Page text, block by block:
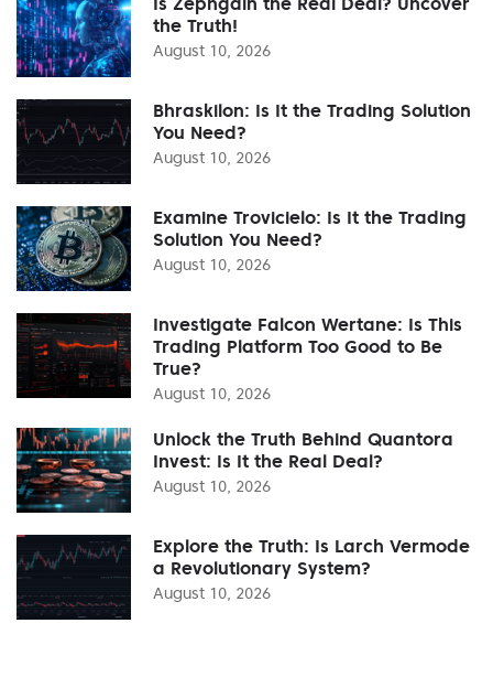
the Truth!
August 10, 2026
Bhraskilon: Is It the Trading Solution
You Need?
August 10, 2026
Examine Trovicielo: Is It the Trading
Solution You Need?
August 10, 2026
Investigate Falcon Wertane: Is This
Trading Platform Too Good to Be
True?
August 10, 2026
Unlock the Truth Behind Quantora
Invest: Is It the Real Deal?
August 10, 2026
Explore the Truth: Is Larch Vermode
a Revolutionary System?
August 10, 2026